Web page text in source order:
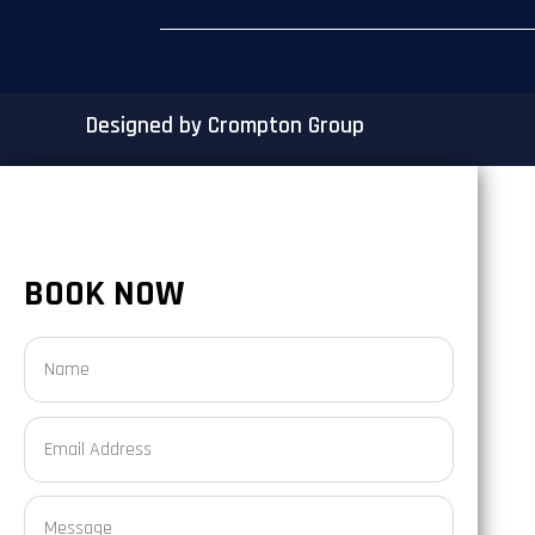
Designed by Crompton Group
BOOK NOW